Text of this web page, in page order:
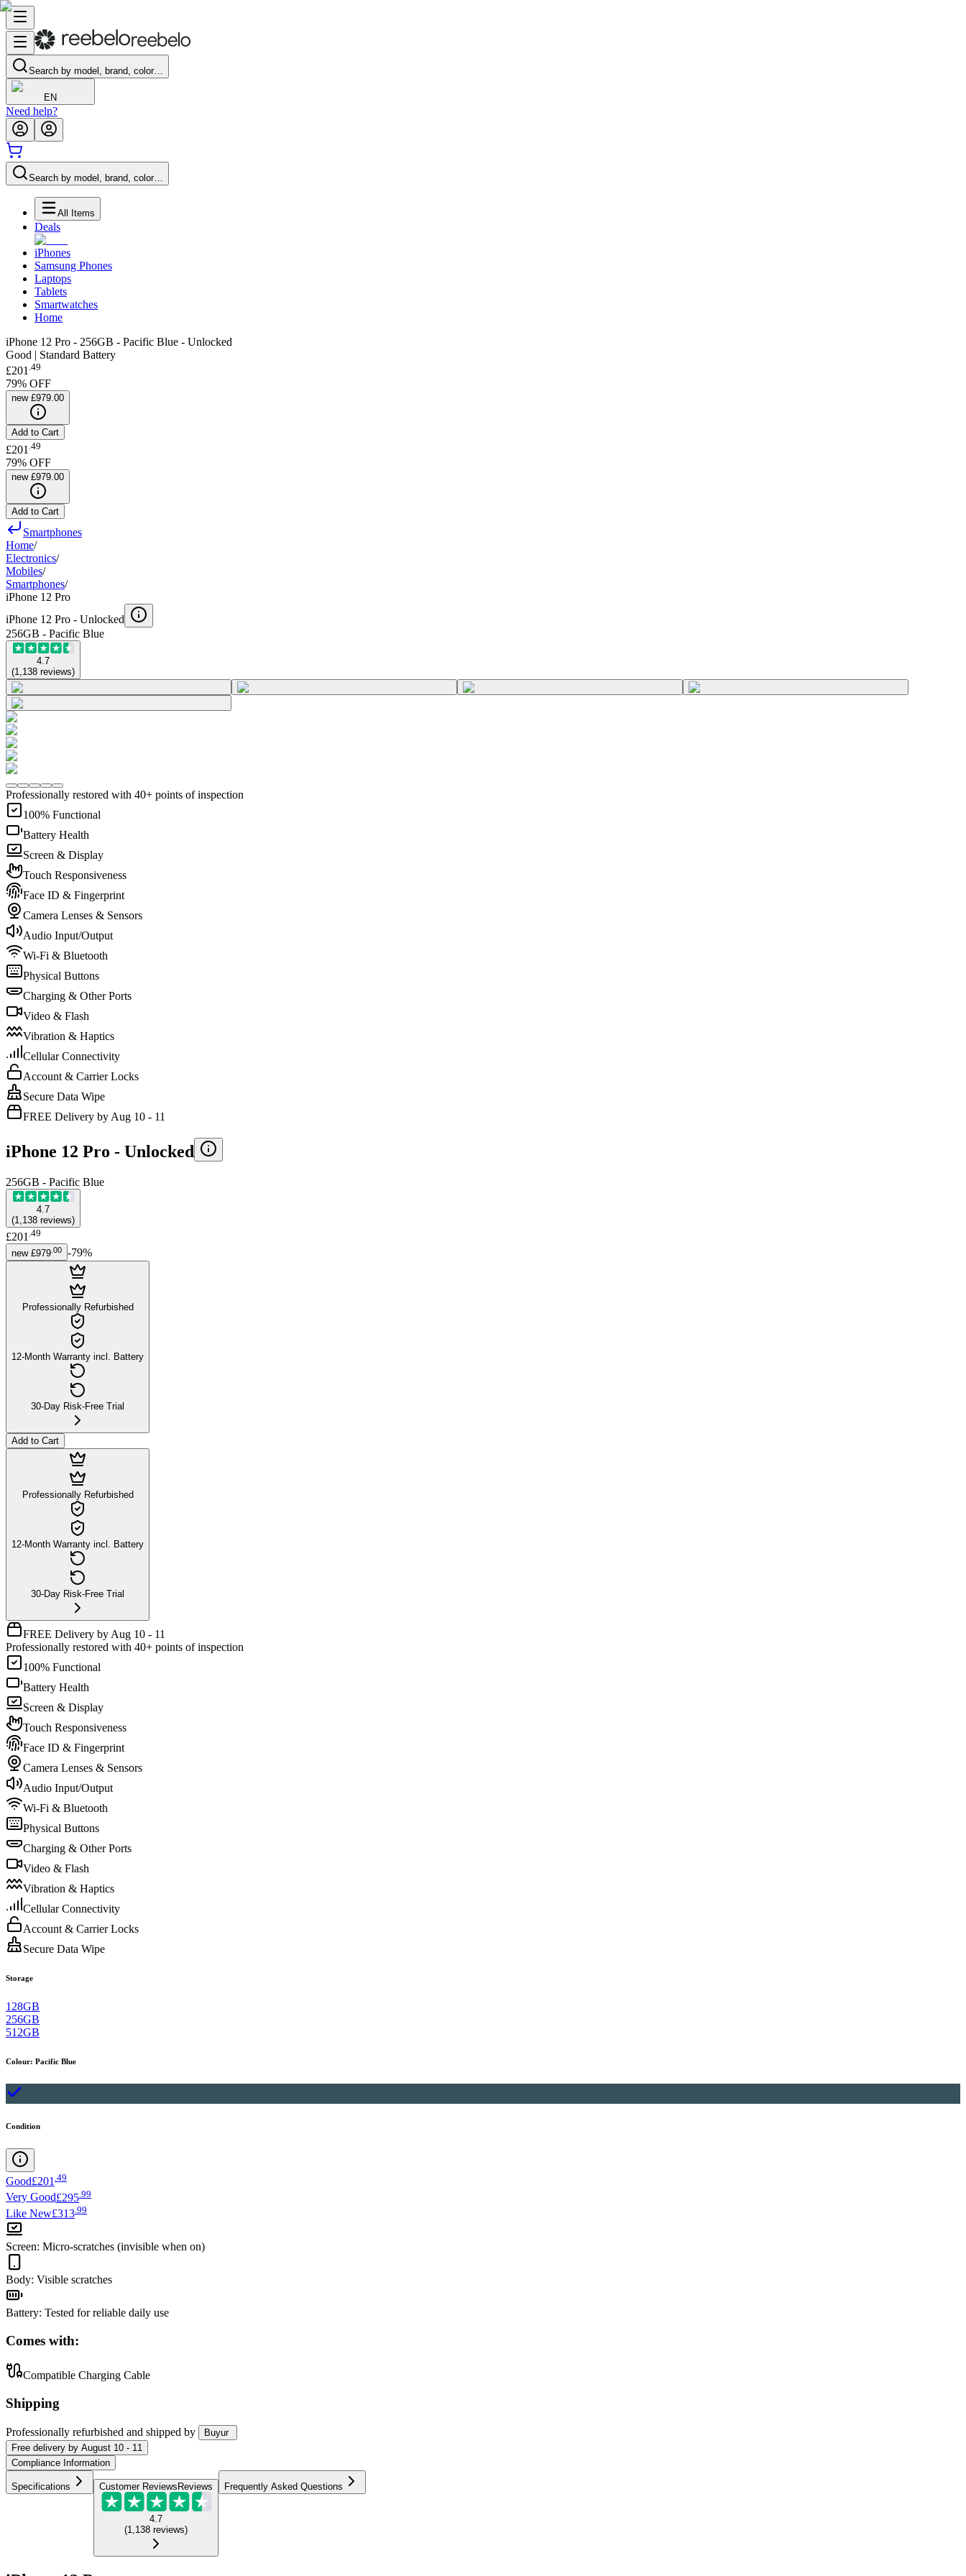
Search by model, brand, color…
EN
Need help?
Search by model, brand, color…
All Items
Deals
iPhones
Samsung Phones
Laptops
Tablets
Smartwatches
Home
iPhone 12 Pro - 256GB - Pacific Blue - Unlocked
Good | Standard Battery
£201 .49
79% OFF
new £979.00
Add to Cart
£201 49
79% OFF
new £979.00
Add to Cart
Smartphones
Home/
Electronics/
Mobiles/
Smartphones/
iPhone 12 Pro
iPhone 12 Pro - Unlocked
256GB - Pacific Blue
4.7
(1,138 reviews)
Professionally restored with 40+ points of inspection
100% Functional
Battery Health
Screen & Display
Touch Responsiveness
Face ID & Fingerprint
Camera Lenses & Sensors
Audio Input/Output
Wi-Fi & Bluetooth
Physical Buttons
Charging & Other Ports
Video & Flash
Vibration & Haptics
Cellular Connectivity
Account & Carrier Locks
Secure Data Wipe
FREE Delivery by Aug 10 - 11
iPhone 12 Pro - Unlocked
256GB - Pacific Blue
4.7
(1,138 reviews)
£201 49
new £979 00 -79%
Professionally Refurbished
12-Month Warranty incl. Battery
30-Day Risk-Free Trial
Add to Cart
Professionally Refurbished
12-Month Warranty incl. Battery
30-Day Risk-Free Trial
FREE Delivery by Aug 10 - 11
Professionally restored with 40+ points of inspection
100% Functional
Battery Health
Screen & Display
Touch Responsiveness
Face ID & Fingerprint
Camera Lenses & Sensors
Audio Input/Output
Wi-Fi & Bluetooth
Physical Buttons
Charging & Other Ports
Video & Flash
Vibration & Haptics
Cellular Connectivity
Account & Carrier Locks
Secure Data Wipe
Storage
128GB
256GB
512GB
Colour: Pacific Blue
Condition
Good£201 49
Very Good£295 99
Like New£313 99
Screen: Micro-scratches (invisible when on)
Body: Visible scratches
Battery: Tested for reliable daily use
Comes with:
Compatible Charging Cable
Shipping
Professionally refurbished and shipped by
Buyur
Free delivery by August 10 - 11
Compliance Information
Specifications Customer Reviews Reviews
4.7
(1,138 reviews)
Frequently Asked Questions